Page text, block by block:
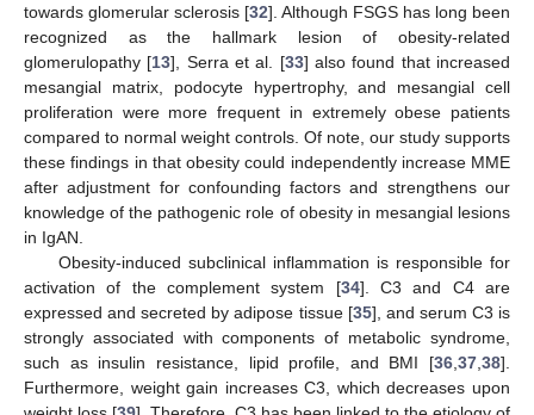
towards glomerular sclerosis [32]. Although FSGS has long been
recognized as the hallmark lesion of obesity-related
glomerulopathy [13], Serra et al. [33] also found that increased
mesangial matrix, podocyte hypertrophy, and mesangial cell
proliferation were more frequent in extremely obese patients
compared to normal weight controls. Of note, our study supports
these findings in that obesity could independently increase MME
after adjustment for confounding factors and strengthens our
knowledge of the pathogenic role of obesity in mesangial lesions
in IgAN.
Obesity-induced subclinical inflammation is responsible for
activation of the complement system [34]. C3 and C4 are
expressed and secreted by adipose tissue [35], and serum C3 is
strongly associated with components of metabolic syndrome,
such as insulin resistance, lipid profile, and BMI [36 37 38].
Furthermore, weight gain increases C3, which decreases upon